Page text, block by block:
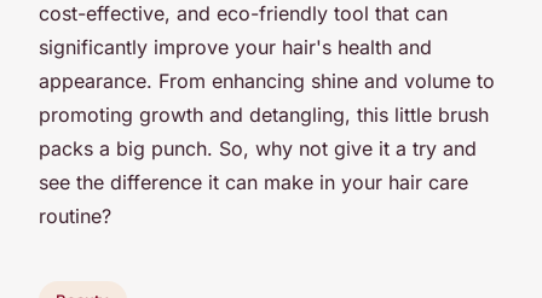
cost-effective, and eco-friendly tool that can
significantly improve your hair's health and
appearance. From enhancing shine and volume to
promoting growth and detangling, this little brush
packs a big punch. So, why not give it a try and
see the difference it can make in your hair care
routine?